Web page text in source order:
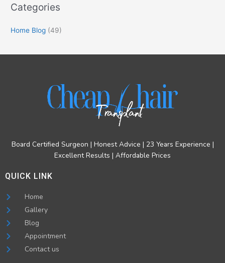
Categories
Home Blog (49)
Board Certified Surgeon | Honest Advice | 23 Years Experience |
Excellent Results | Affordable Prices
QUICK LINK
Home
Gallery
Blog
Appointment
Contact us